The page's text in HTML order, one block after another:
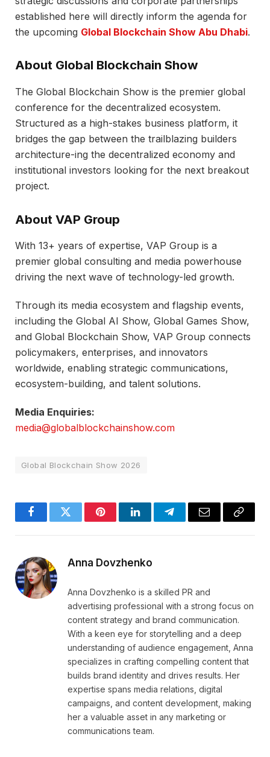
established here will directly inform the agenda for
the upcoming Global Blockchain Show Abu Dhabi.
About Global Blockchain Show
The Global Blockchain Show is the premier global
conference for the decentralized ecosystem.
Structured as a high-stakes business platform, it
bridges the gap between the trailblazing builders
architecture-ing the decentralized economy and
institutional investors looking for the next breakout
project.
About VAP Group
With 13+ years of expertise, VAP Group is a
premier global consulting and media powerhouse
driving the next wave of technology-led growth.
Through its media ecosystem and flagship events,
including the Global AI Show, Global Games Show,
and Global Blockchain Show, VAP Group connects
policymakers, enterprises, and innovators
worldwide, enabling strategic communications,
ecosystem-building, and talent solutions.
Media Enquiries:
media@globalblockchainshow.com
Global Blockchain Show 2026
FacebookTwitter PinterestLinkedInTelegramEmail
Copy
Anna Dovzhenko
Anna Dovzhenko is a skilled PR and
advertising professional with a strong focus on
content strategy and brand communication.
With a keen eye for storytelling and a deep
understanding of audience engagement, Anna
specializes in crafting compelling content that
builds brand identity and drives results. Her
expertise spans media relations, digital
campaigns, and content development, making
her a valuable asset in any marketing or
communications team.